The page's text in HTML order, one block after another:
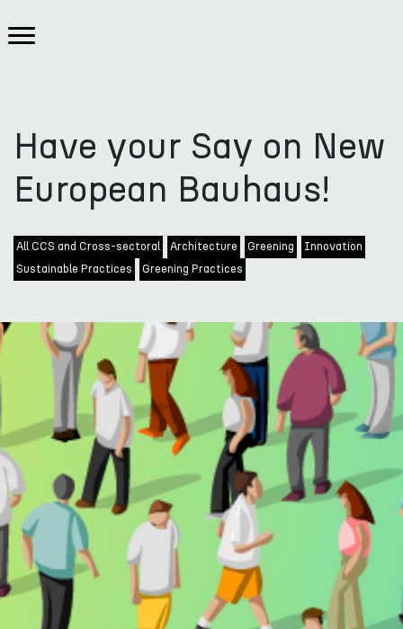
Have your Say on New
European Bauhaus!
All CCS and Cross-sectoral Architecture Greening
Innovation
Sustainable Practices
Greening Practices